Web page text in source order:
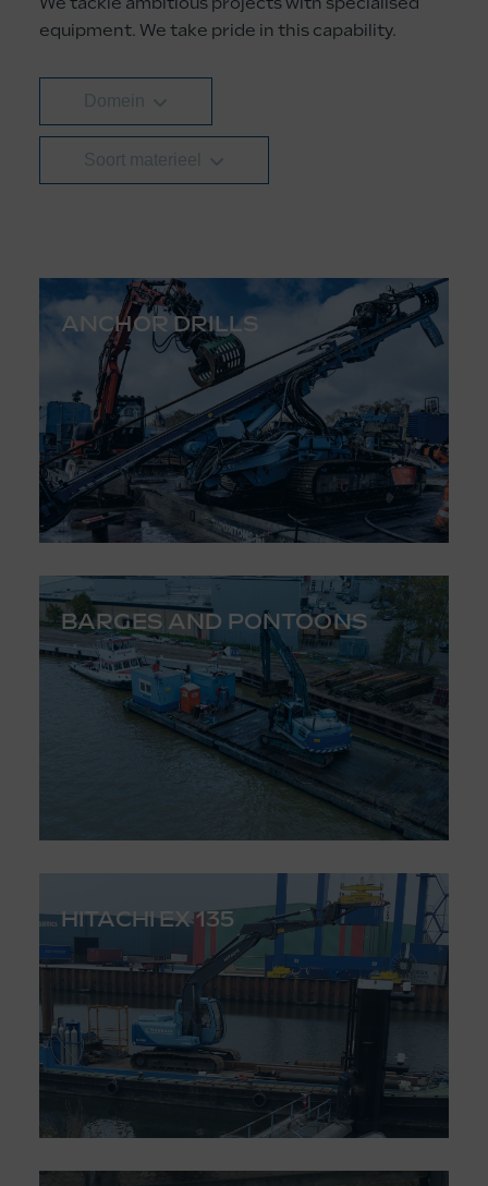
equipment. We take pride in this capability.
Domein
Soort materieel
ANCHOR DRILLS
BARGES AND PONTOONS
HITACHI EX 135